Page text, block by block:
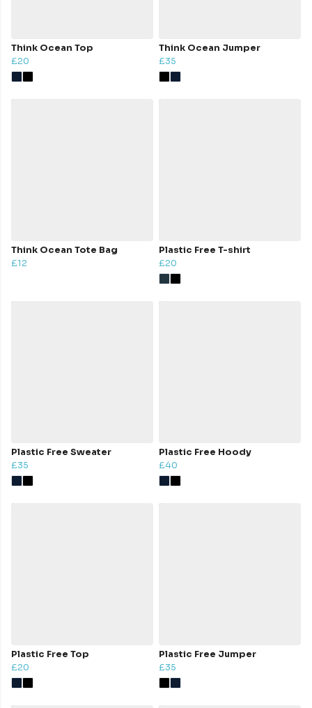
Think Ocean Top
£20
Think Ocean Jumper
£35
Think Ocean Tote Bag
£12
Plastic Free T-shirt
£20
Plastic Free Sweater
£35
Plastic Free Hoody
£40
Plastic Free Top
£20
Plastic Free Jumper
£35